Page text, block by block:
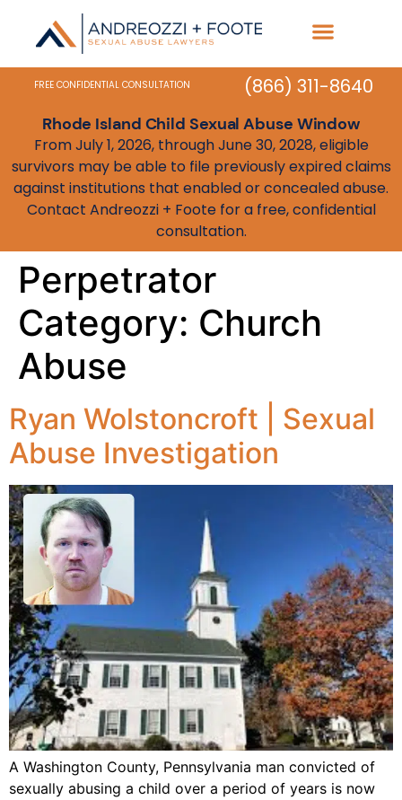
FREE CONFIDENTIAL CONSULTATION (866) 311-8640
Rhode Island Child Sexual Abuse Window
From July 1, 2026, through June 30, 2028, eligible
survivors may be able to file previously expired claims
against institutions that enabled or concealed abuse.
Contact Andreozzi + Foote for a free, confidential
consultation.
Perpetrator
Category: Church
Abuse
Ryan Wolstoncroft | Sexual
Abuse Investigation
A Washington County, Pennsylvania man convicted of
sexually abusing a child over a period of years is now